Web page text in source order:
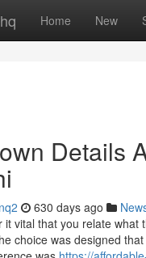
Home New
Details
630 days ago
it vital that you relate
choice was designed